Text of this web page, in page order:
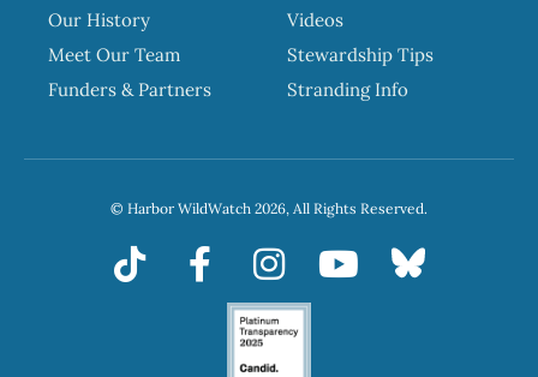
Our History
Meet Our Team
Funders & Partners
Videos
Stewardship Tips
Stranding Info
© Harbor WildWatch 2026, All Rights Reserved.